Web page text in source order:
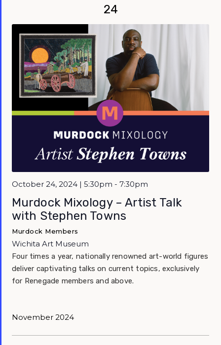
24
October 24, 2024 | 5:30pm - 7:30pm
Murdock Mixology – Artist Talk
with Stephen Towns
Murdock Members
Wichita Art Museum
Four times a year, nationally renowned art-world figures
deliver captivating talks on current topics, exclusively
for Renegade members and above.
November 2024